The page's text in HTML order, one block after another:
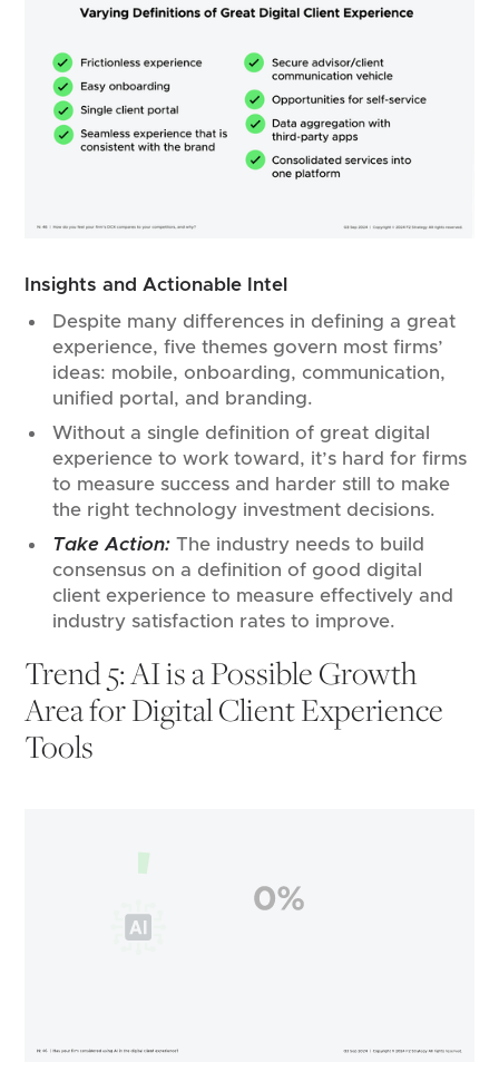
Insights and Actionable Intel
Despite many differences in defining a great
experience, five themes govern most firms’
ideas: mobile, onboarding, communication,
unified portal, and branding.
Without a single definition of great digital
experience to work toward, it’s hard for firms
to measure success and harder still to make
the right technology investment decisions.
Take Action: The industry needs to build
consensus on a definition of good digital
client experience to measure effectively and
industry satisfaction rates to improve.
Trend 5: AI is a Possible Growth
Area for Digital Client Experience
Tools